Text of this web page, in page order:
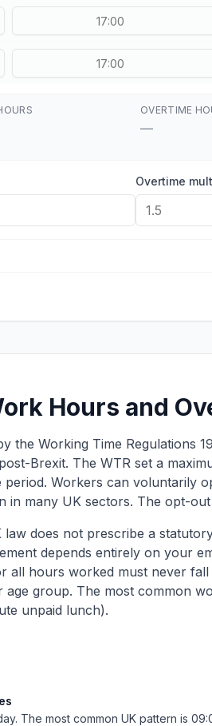
OVERTIME
—
Overtime
Hours and
the Working Time Regulations
Brexit. The WTR set a
Workers can voluntarily
in many UK sectors. The opt-
does not prescribe a
depends entirely on your
all hours worked must never
group. The most common
unpaid lunch).
The most common UK pattern is